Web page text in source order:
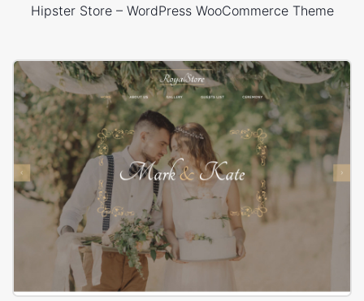
Hipster Store – WordPress WooCommerce Theme